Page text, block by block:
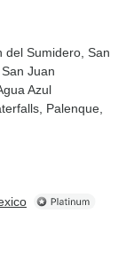
del Sumidero , San
, San Juan
Azul
, Palenque